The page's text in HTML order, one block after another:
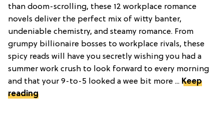
than doom-scrolling, these 12 workplace romance
novels deliver the perfect mix of witty banter,
undeniable chemistry, and steamy romance. From
grumpy billionaire bosses to workplace rivals, these
spicy reads will have you secretly wishing you had a
summer work crush to look forward to every morning
and that your 9-to-5 looked a wee bit more ... Keep
reading